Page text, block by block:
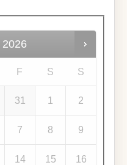
2026
F S S
31 1 2
7 8 9
14 15 16